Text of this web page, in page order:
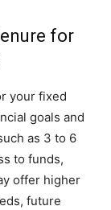
for
your fixed
goals and
as 3 to 6
to funds,
offer higher
future